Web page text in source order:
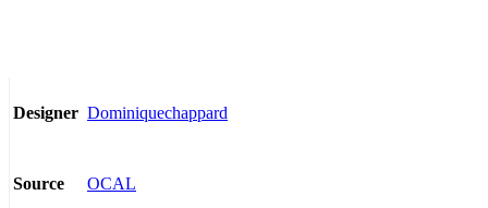
Designer Dominiquechappard
Source OCAL